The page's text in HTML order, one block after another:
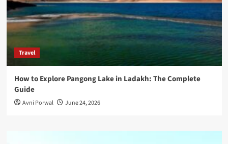
Travel
How to Explore Pangong Lake in Ladakh: The Complete
Guide
Avni Porwal June 24, 2026